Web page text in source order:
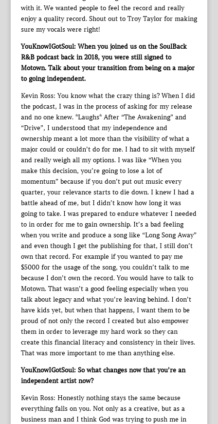
with it. We wanted people to feel the record and really
enjoy a quality record. Shout out to Troy Taylor for making
sure my vocals were right!
YouKnowIGotSoul: When you joined us on the SoulBack
R&B podcast back in 2018, you were still signed to
Motown. Talk about your transition from being on a major
to going independent.
Kevin Ross: You know what the crazy thing is? When I did
the podcast, I was in the process of asking for my release
and no one knew. *Laughs* After “The Awakening” and
“Drive”, I understood that my independence and
ownership meant a lot more than the visibility of what a
major could or couldn’t do for me. I had to sit with myself
and really weigh all my options. I was like “When you
make this decision, you’re going to lose a lot of
momentum” because if you don’t put out music every
quarter, your relevance starts to die down. I knew I had a
battle ahead of me, but I didn’t know how long it was
going to take. I was prepared to endure whatever I needed
to in order for me to gain ownership. It’s a bad feeling
when you write and produce a song like “Long Song Away”
and even though I get the publishing for that, I still don’t
own that record. For example if you wanted to pay me
$5000 for the usage of the song, you couldn’t talk to me
because I don’t own the record. You would have to talk to
Motown. That wasn’t a good feeling especially when you
talk about legacy and what you’re leaving behind. I don’t
have kids yet, but when that happens, I want them to be
proud of not only the record I created but also empower
them in order to leverage my hard work so they can
create this financial literacy and consistency in their lives.
That was more important to me than anything else.
YouKnowIGotSoul: So what changes now that you’re an
independent artist now?
Kevin Ross: Honestly nothing stays the same because
everything falls on you. Not only as a creative, but as a
business man and I think God was trying to push me in